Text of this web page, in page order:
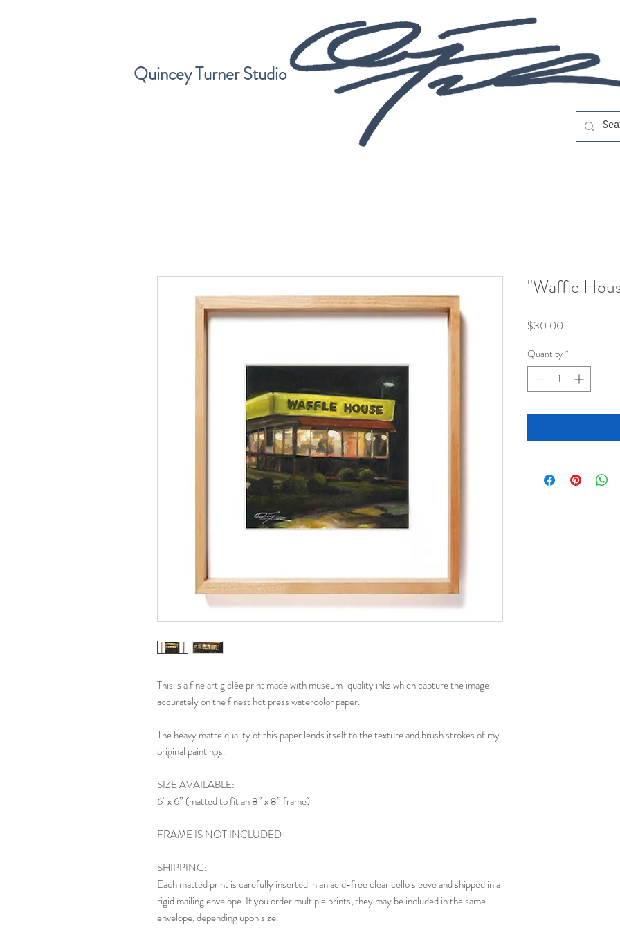
Quincey Turner Studio
This is a fine art giclée print made with museum-quality inks which capture the image
accurately on the finest hot press watercolor paper.
The heavy matte quality of this paper lends itself to the texture and brush strokes of my
original paintings.
SIZE AVAILABLE:
6" x 6” (matted to fit an 8” x 8” frame)
FRAME IS NOT INCLUDED
SHIPPING:
Each matted print is carefully inserted in an acid-free clear cello sleeve and shipped in a
rigid mailing envelope. If you order multiple prints, they may be included in the same
envelope, depending upon size.
"Waffle
$30.00
Quantity *